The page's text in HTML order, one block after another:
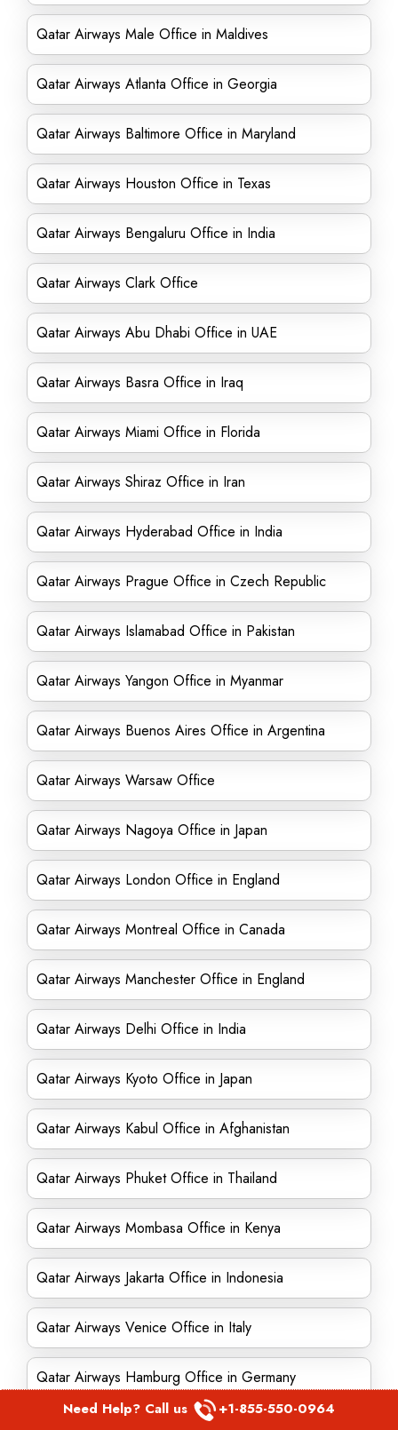
Qatar Airways Male Office in Maldives
Qatar Airways Atlanta Office in Georgia
Qatar Airways Baltimore Office in Maryland
Qatar Airways Houston Office in Texas
Qatar Airways Bengaluru Office in India
Qatar Airways Clark Office
Qatar Airways Abu Dhabi Office in UAE
Qatar Airways Basra Office in Iraq
Qatar Airways Miami Office in Florida
Qatar Airways Shiraz Office in Iran
Qatar Airways Hyderabad Office in India
Qatar Airways Prague Office in Czech Republic
Qatar Airways Islamabad Office in Pakistan
Qatar Airways Yangon Office in Myanmar
Qatar Airways Buenos Aires Office in Argentina
Qatar Airways Warsaw Office
Qatar Airways Nagoya Office in Japan
Qatar Airways London Office in England
Qatar Airways Montreal Office in Canada
Qatar Airways Manchester Office in England
Qatar Airways Delhi Office in India
Qatar Airways Kyoto Office in Japan
Qatar Airways Kabul Office in Afghanistan
Qatar Airways Phuket Office in Thailand
Qatar Airways Mombasa Office in Kenya
Qatar Airways Jakarta Office in Indonesia
Qatar Airways Venice Office in Italy
Qatar Airways Hamburg Office in Germany
Need Help? Call us +1-855-550-0964